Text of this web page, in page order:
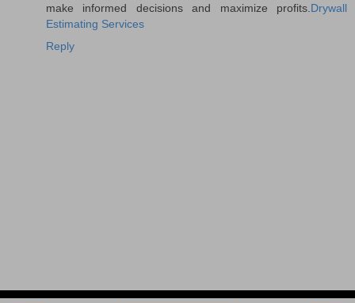
make informed decisions and maximize profits.Drywall
Estimating Services
Reply